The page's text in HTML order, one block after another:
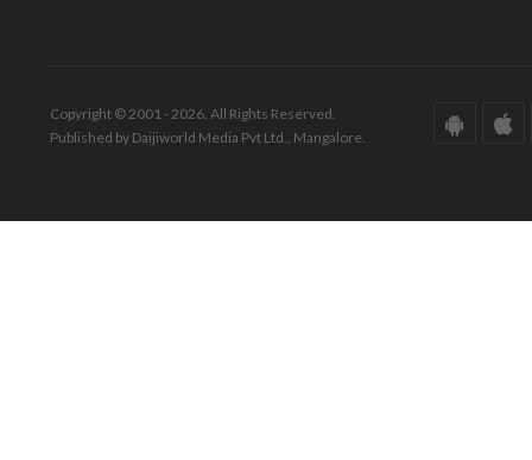
Copyright © 2001 - 2026. All Rights Reserved.
Published by Daijiworld Media Pvt Ltd., Mangalore.